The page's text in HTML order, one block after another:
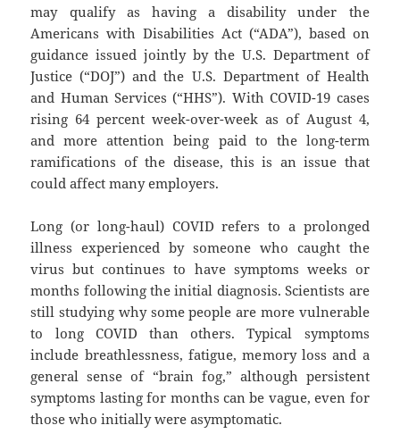
may qualify as having a disability under the
Americans with Disabilities Act (“ADA”), based on
guidance issued jointly by the U.S. Department of
Justice (“DOJ”) and the U.S. Department of Health
and Human Services (“HHS”). With COVID-19 cases
rising 64 percent week-over-week as of August 4,
and more attention being paid to the long-term
ramifications of the disease, this is an issue that
could affect many employers.
Long (or long-haul) COVID refers to a prolonged
illness experienced by someone who caught the
virus but continues to have symptoms weeks or
months following the initial diagnosis. Scientists are
still studying why some people are more vulnerable
to long COVID than others. Typical symptoms
include breathlessness, fatigue, memory loss and a
general sense of “brain fog,” although persistent
symptoms lasting for months can be vague, even for
those who initially were asymptomatic.